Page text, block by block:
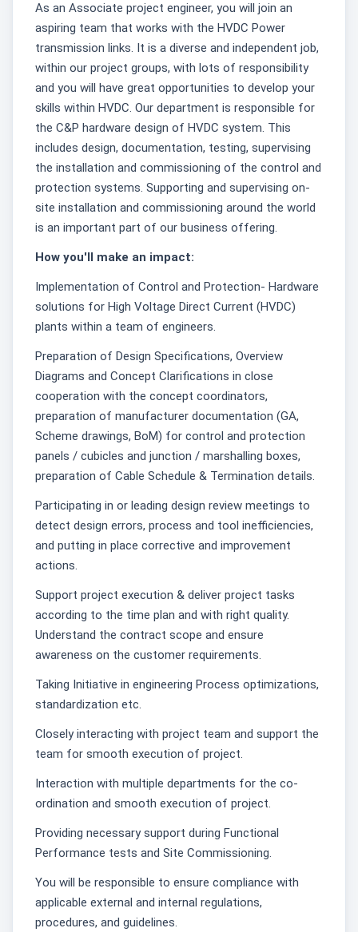
As an Associate project engineer, you will join an
aspiring team that works with the HVDC Power
transmission links. It is a diverse and independent job,
within our project groups, with lots of responsibility
and you will have great opportunities to develop your
skills within HVDC. Our department is responsible for
the C&P hardware design of HVDC system. This
includes design, documentation, testing, supervising
the installation and commissioning of the control and
protection systems. Supporting and supervising on-
site installation and commissioning around the world
is an important part of our business offering.
How you'll make an impact:
Implementation of Control and Protection- Hardware
solutions for High Voltage Direct Current (HVDC)
plants within a team of engineers.
Preparation of Design Specifications, Overview
Diagrams and Concept Clarifications in close
cooperation with the concept coordinators,
preparation of manufacturer documentation (GA,
Scheme drawings, BoM) for control and protection
panels / cubicles and junction / marshalling boxes,
preparation of Cable Schedule & Termination details.
Participating in or leading design review meetings to
detect design errors, process and tool inefficiencies,
and putting in place corrective and improvement
actions.
Support project execution & deliver project tasks
according to the time plan and with right quality.
Understand the contract scope and ensure
awareness on the customer requirements.
Taking Initiative in engineering Process optimizations,
standardization etc.
Closely interacting with project team and support the
team for smooth execution of project.
Interaction with multiple departments for the co-
ordination and smooth execution of project.
Providing necessary support during Functional
Performance tests and Site Commissioning.
You will be responsible to ensure compliance with
applicable external and internal regulations,
procedures, and guidelines.